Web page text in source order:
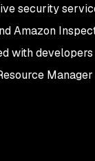
security
Amazon
with
Manager